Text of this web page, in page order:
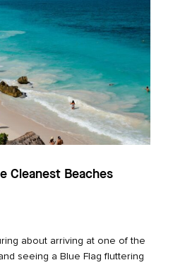
Cleanest Beaches
about arriving at one of the
seeing a Blue Flag fluttering